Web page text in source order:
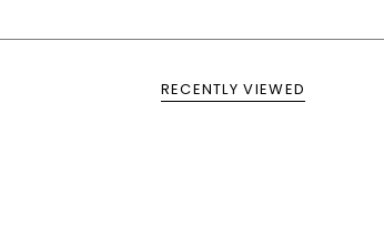
RECENTLY VIEWED